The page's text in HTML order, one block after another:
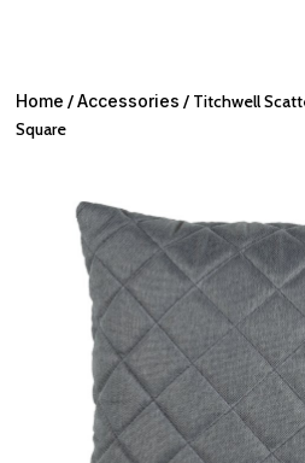
Home /Accessories / Titchwell
Square